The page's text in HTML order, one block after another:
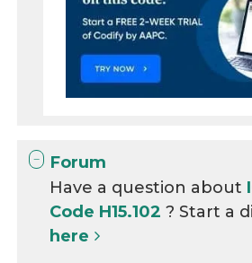
Forum
Have a question about
Code H15.102? Start a
here